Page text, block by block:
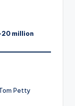
million
Petty